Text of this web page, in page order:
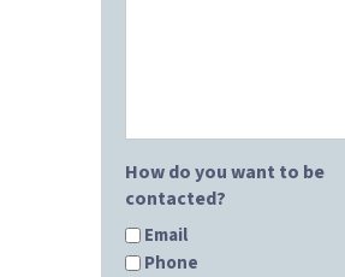
How do you want to be
contacted?
Email
Phone